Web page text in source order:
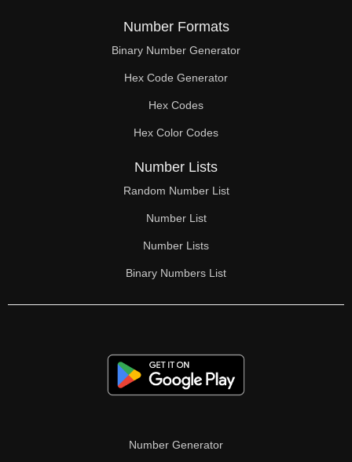
67
68
69
70
72
73
74
75
76
78
80
Number Formats
Binary Number Generator
Hex Code Generator
Hex Codes
Hex Color Codes
Number Lists
Random Number List
Number List
Number Lists
Binary Numbers List
Number Generator